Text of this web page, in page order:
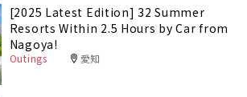
[2025 Latest Edition] 32 Summer
Resorts Within 2.5 Hours by Car from
Nagoya!
Outings 愛知